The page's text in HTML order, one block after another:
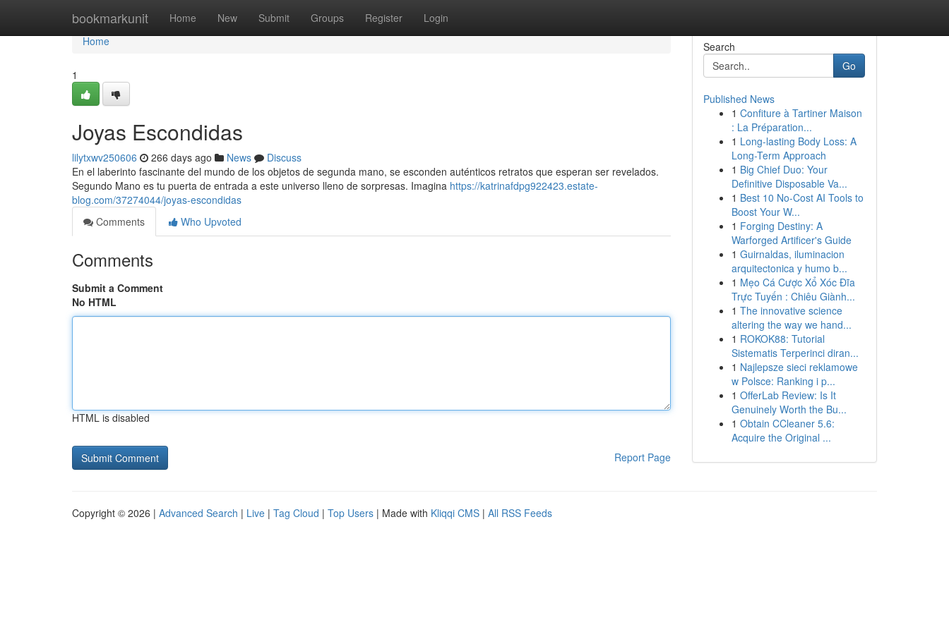
bookmarkunit Home New Submit Groups Register Login
Home
Home
1
Joyas Escondidas
lilytxwv250606 266 days ago News
Discuss
En el laberinto fascinante del mundo de los objetos de segunda mano, se esconden auténticos retratos que esperan ser revelados.
Segundo Mano es tu puerta de entrada a este universo lleno de sorpresas. Imagina https://katrinafdpg922423.estate-
blog.com/37274044/joyas-escondidas
Comments
Who Upvoted
Comments
Submit a Comment
No HTML
HTML is disabled
Report Page
Search
Go
Published News
1 Confiture à Tartiner Maison
: La Préparation...
1 Long-lasting Body Loss: A
Long-Term Approach
1 Big Chief Duo: Your
Definitive Disposable Va...
1 Best 10 No-Cost AI Tools to
Boost Your W...
1 Forging Destiny: A
Warforged Artificer's Guide
1 Guirnaldas, iluminacion
arquitectonica y humo b...
1 Mẹo Cá Cược Xổ Xóc Đĩa
Trực Tuyến : Chiêu Giành...
1 The innovative science
altering the way we hand...
1 ROKOK88: Tutorial
Sistematis Terperinci diran...
1 Najlepsze sieci reklamowe
w Polsce: Ranking i p...
1 OfferLab Review: Is It
Genuinely Worth the Bu...
1 Obtain CCleaner 5.6:
Acquire the Original ...
Copyright © 2026 | Advanced Search | Live | Tag Cloud | Top Users | Made with Kliqqi CMS | All RSS Feeds